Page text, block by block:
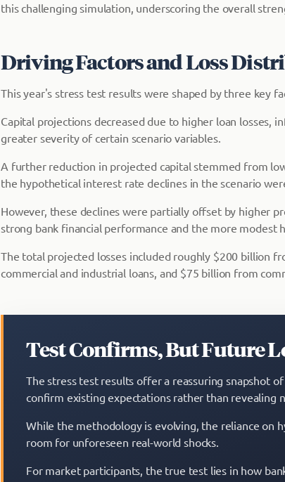
this challenging simulation, underscoring the overall
Driving Factors and Loss
This year's stress test results were shaped by three key
Capital projections decreased due to higher loan losses,
greater severity of certain scenario variables.
A further reduction in projected capital stemmed from
the hypothetical interest rate declines in the scenario
However, these declines were partially offset by higher
strong bank financial performance and the more modest
The total projected losses included roughly $200 billion
commercial and industrial loans, and $75 billion from
Test Confirms, But Future
The stress test results offer a reassuring snapshot
confirm existing expectations rather than revealing
While the methodology is evolving, the reliance on
room for unforeseen real-world shocks.
For market participants, the true test lies in how